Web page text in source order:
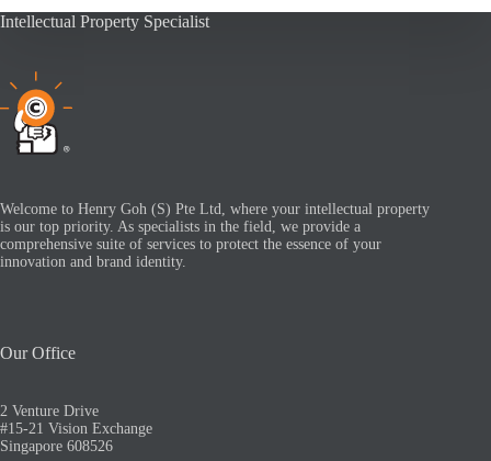
Intellectual Property Specialist
Welcome to Henry Goh (S) Pte Ltd, where your intellectual property
is our top priority. As specialists in the field, we provide a
comprehensive suite of services to protect the essence of your
innovation and brand identity.
Our Office
2 Venture Drive
#15-21 Vision Exchange
Singapore 608526